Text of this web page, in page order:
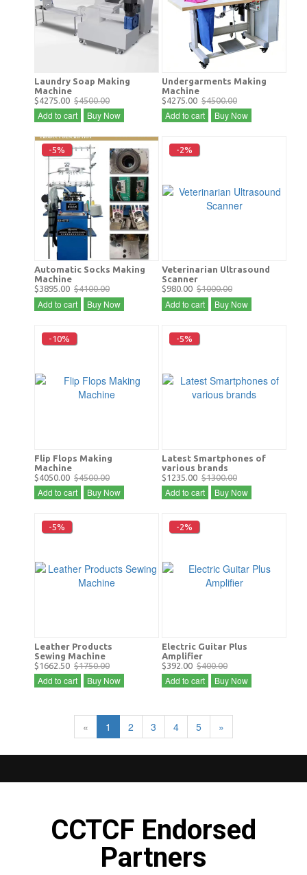
Laundry Soap Making
Machine
$4275.00 $4500.00
Add to cart Buy Now
Undergarments Making
Machine
$4275.00 $4500.00
Add to cart Buy Now
-5%
Automatic Socks Making
Machine
$3895.00 $4100.00
Add to cart Buy Now
-2%
Veterinarian Ultrasound
Scanner
$980.00 $1000.00
Add to cart Buy Now
-10%
Flip Flops Making
Machine
$4050.00 $4500.00
Add to cart Buy Now
-5%
Latest Smartphones of
various brands
$1235.00 $1300.00
Add to cart Buy Now
-5%
Leather Products
Sewing Machine
$1662.50 $1750.00
Add to cart Buy Now
-2%
Electric Guitar Plus
Amplifier
$392.00 $400.00
Add to cart Buy Now
« 1 2 3 4 5 »
CCTCF Endorsed
Partners